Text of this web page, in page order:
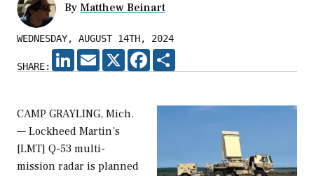
By Matthew Beinart
WEDNESDAY, AUGUST 14TH, 2024
SHARE:
LINKEDIN
EMAIL X FACEBOOK
CAMP GRAYLING, Mich.
— Lockheed Martin’s
[LMT] Q-53 multi-
mission radar is planned